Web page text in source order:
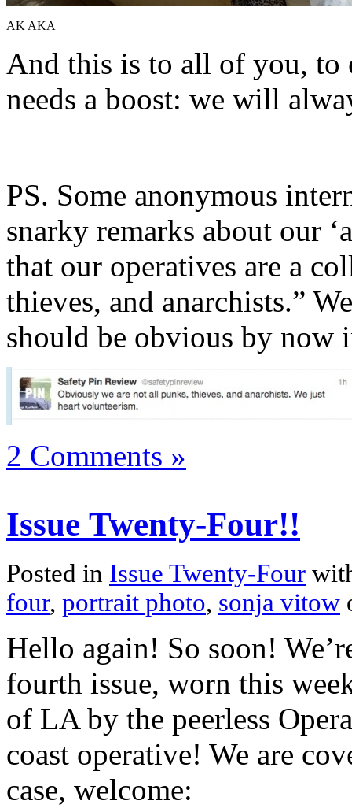
AK AKA
And this is to all of you, to
needs a boost: we will
PS. Some anonymous
snarky remarks about our
that our operatives are a
thieves, and anarchists.”
should be obvious by now
2 Comments »
Issue Twenty-Four!!
Posted in Issue Twenty-Four
four, portrait photo, sonja vitow
Hello again! So soon!
fourth issue, worn this
of LA by the peerless
coast operative! We are
case, welcome: